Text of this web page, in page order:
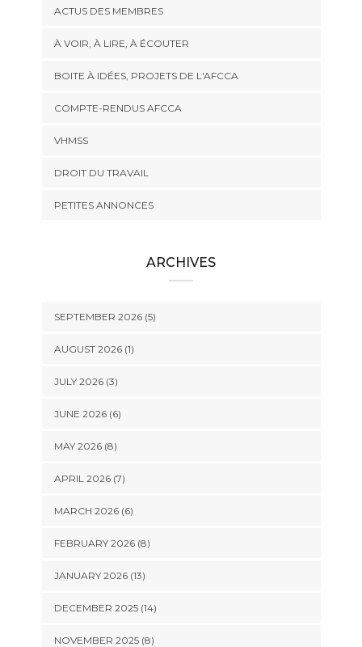
ACTUS DES MEMBRES
À VOIR, À LIRE, À ÉCOUTER
BOITE À IDÉES, PROJETS DE L'AFCCA
COMPTE-RENDUS AFCCA
VHMSS
DROIT DU TRAVAIL
PETITES ANNONCES
ARCHIVES
SEPTEMBER 2026 (5)
AUGUST 2026 (1)
JULY 2026 (3)
JUNE 2026 (6)
MAY 2026 (8)
APRIL 2026 (7)
MARCH 2026 (6)
FEBRUARY 2026 (8)
JANUARY 2026 (13)
DECEMBER 2025 (14)
NOVEMBER 2025 (8)